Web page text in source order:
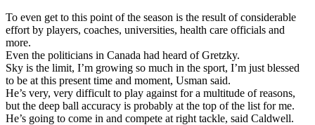
To even get to this point of the season is the result of considerable
effort by players, coaches, universities, health care officials and
more.
Even the politicians in Canada had heard of Gretzky.
Sky is the limit, I’m growing so much in the sport, I’m just blessed
to be at this present time and moment, Usman said.
He’s very, very difficult to play against for a multitude of reasons,
but the deep ball accuracy is probably at the top of the list for me.
He’s going to come in and compete at right tackle, said Caldwell.